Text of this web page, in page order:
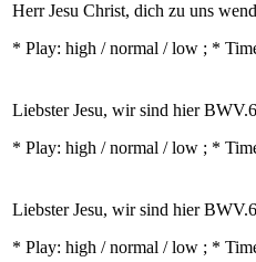
Herr Jesu Christ, dich zu uns
* Play: high / normal / low ; *
Liebster Jesu, wir sind hier
* Play: high / normal / low ; *
Liebster Jesu, wir sind hier
* Play: high / normal / low ; *